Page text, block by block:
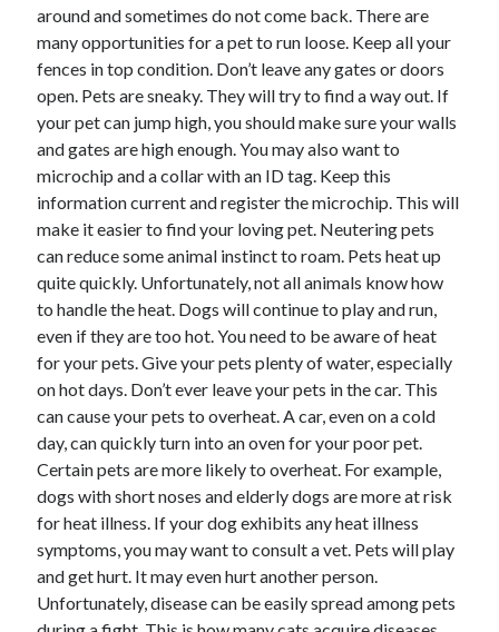
around and sometimes do not come back. There are
many opportunities for a pet to run loose. Keep all your
fences in top condition. Don’t leave any gates or doors
open. Pets are sneaky. They will try to find a way out. If
your pet can jump high, you should make sure your walls
and gates are high enough. You may also want to
microchip and a collar with an ID tag. Keep this
information current and register the microchip. This will
make it easier to find your loving pet. Neutering pets
can reduce some animal instinct to roam. Pets heat up
quite quickly. Unfortunately, not all animals know how
to handle the heat. Dogs will continue to play and run,
even if they are too hot. You need to be aware of heat
for your pets. Give your pets plenty of water, especially
on hot days. Don’t ever leave your pets in the car. This
can cause your pets to overheat. A car, even on a cold
day, can quickly turn into an oven for your poor pet.
Certain pets are more likely to overheat. For example,
dogs with short noses and elderly dogs are more at risk
for heat illness. If your dog exhibits any heat illness
symptoms, you may want to consult a vet. Pets will play
and get hurt. It may even hurt another person.
Unfortunately, disease can be easily spread among pets